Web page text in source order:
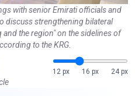
with senior Emirati officials and
discuss strengthening bilateral
the region" on the sidelines of
to the KRG.
12 px
16 px 24 px